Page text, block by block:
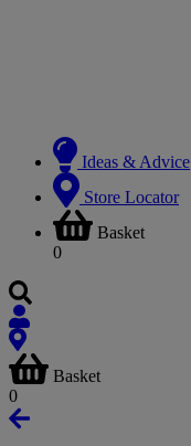
Ideas & Advice
Store Locator
Basket
0
Basket
0